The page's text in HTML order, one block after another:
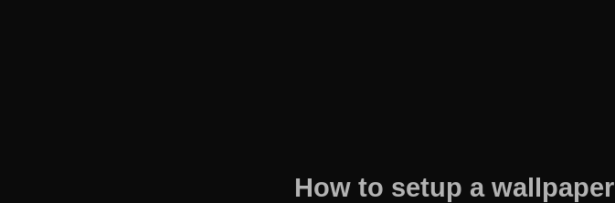
How to setup a wallpaper